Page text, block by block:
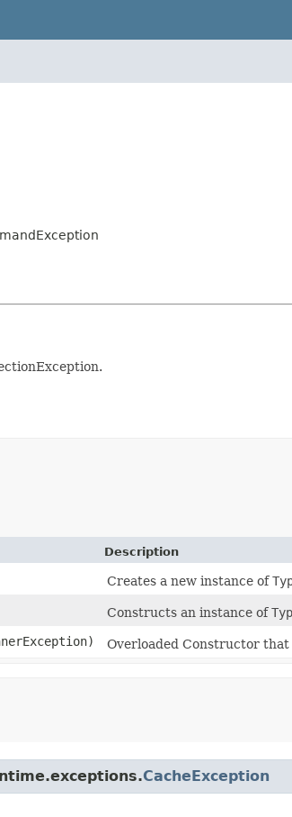
Description
Creates a new instance of
Constructs an instance of
Overloaded Constructor that
CacheException